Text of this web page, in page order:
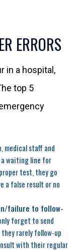
ERRORS
in a hospital,
top 5
medical staff and
a waiting line for
test, they go
a false result or no
failure to follow-
forget to send
rarely follow-up
with their regular